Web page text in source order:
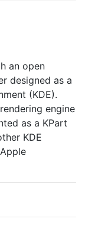
an open
designed as a
(KDE).
engine
as a KPart
KDE